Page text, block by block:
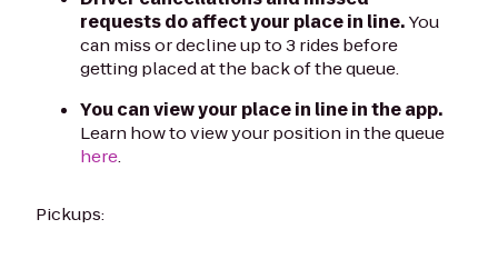
requests do affect your place in line.You
can miss or decline up to 3 rides before
getting placed at the back of the queue.
You can view your place in line in the app.
Learn how to view your position in the queue
here.
Pickups: